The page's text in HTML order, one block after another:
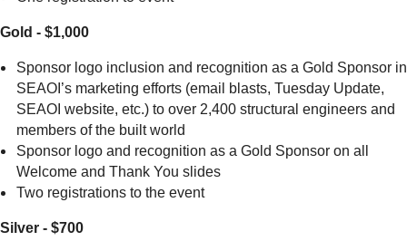
Gold - $1,000
Sponsor logo inclusion and recognition as a Gold Sponsor in
SEAOI’s marketing efforts (email blasts, Tuesday Update,
SEAOI website, etc.) to over 2,400 structural engineers and
members of the built world
Sponsor logo and recognition as a Gold Sponsor on all
Welcome and Thank You slides
Two registrations to the event
Silver - $700